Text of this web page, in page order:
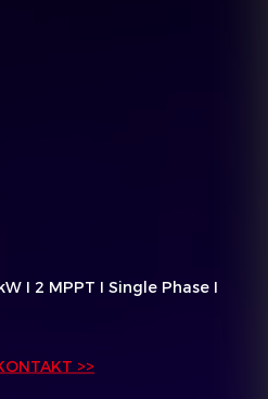
I 2 MPPT I Single Phase I
>>